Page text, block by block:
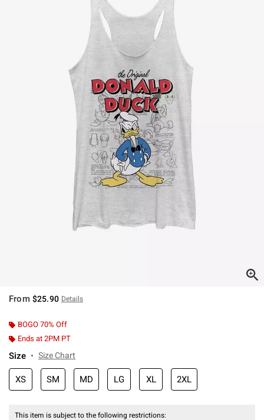
From $25.90 Details
BOGO 70% Off
Ends at 2PM PT
Size Size Chart
XS SM MD LG XL 2XL
This item is subject to the following restrictions: